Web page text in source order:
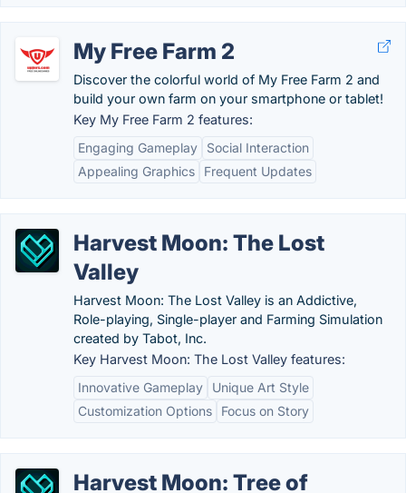
My Free Farm 2
Discover the colorful world of My Free Farm 2 and
build your own farm on your smartphone or tablet!
Key My Free Farm 2 features:
Engaging Gameplay
Social Interaction
Appealing Graphics
Frequent Updates
Harvest Moon: The Lost
Valley
Harvest Moon: The Lost Valley is an Addictive,
Role-playing, Single-player and Farming Simulation
created by Tabot, Inc.
Key Harvest Moon: The Lost Valley features:
Innovative Gameplay
Unique Art Style
Customization Options
Focus on Story
Harvest Moon: Tree of